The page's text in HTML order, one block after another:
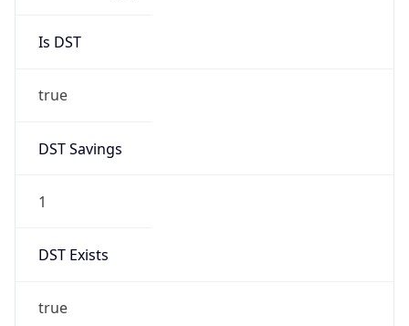
Is DST
true
DST Savings
1
DST Exists
true